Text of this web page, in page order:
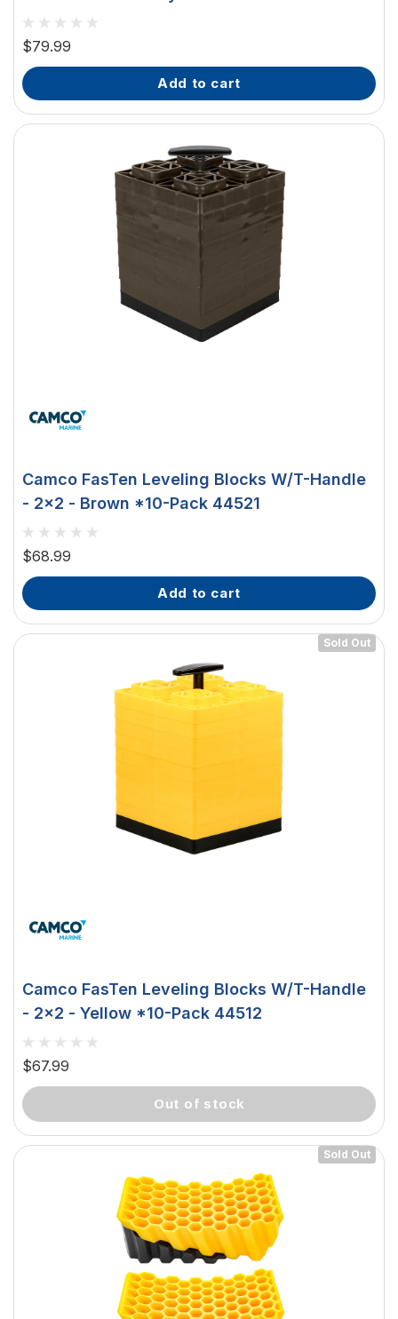
$79.99
add to cart
Camco FasTen Leveling Blocks W/T-Handle
- 2x2 - Brown *10-Pack 44521
$68.99
add to cart
Sold Out
Camco FasTen Leveling Blocks W/T-Handle
- 2x2 - Yellow *10-Pack 44512
$67.99
out of stock
Sold Out